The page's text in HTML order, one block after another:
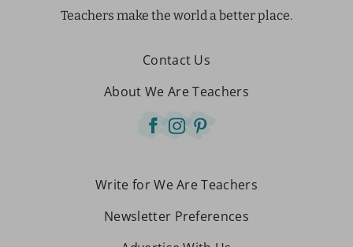
Teachers make the world a better place.
Contact Us
About We Are Teachers
Write for We Are Teachers
Newsletter Preferences